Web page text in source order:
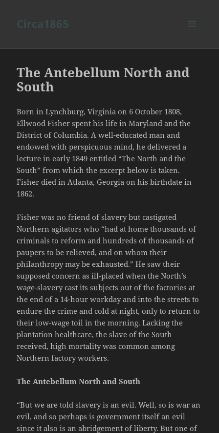
The Antebellum North and
South
Born in Lynchburg, Virginia on 6 October 1808,
Ellwood Fisher spent his life in Maryland and the
District of Columbia. A well-educated man and
endowed with perspicuous mind, he delivered a
lecture in early 1849 entitled “The North and the
South” from which the excerpt below is taken.
Fisher died in Atlanta, Georgia on his birthdate in
1862.
Fisher was no friend of slavery but castigated
Northern agitators who “had at home thousands of
criminals to reform and hundreds of thousands of
paupers to be relieved, and on whom their
philanthropy may be exhausted.” He saw their
supposed concern as ill-placed when the North’s
wage-slavery cast its subjects out of the factories at
the end of a 14-hour workday and into the streets to
endure the crime and cold at night, only to return to
their low-wage toil in the morning. Lacking the
plantation healthcare, the slave of the South
received, high mortality was common among
Northern factory workers.
The Antebellum North and South
“But we are told slavery is an evil. Well, so is war an
evil, and so perhaps is government itself an evil
since it also is an abridgement of liberty. But one of